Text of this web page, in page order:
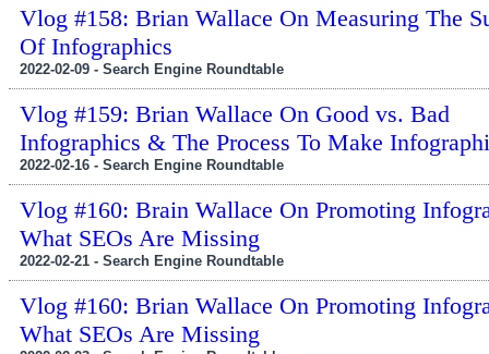
Vlog #158: Brian Wallace On Measuring The
Of Infographics
2022-02-09 - Search Engine Roundtable
Vlog #159: Brian Wallace On Good vs. Bad
Infographics & The Process To Make
2022-02-16 - Search Engine Roundtable
Vlog #160: Brain Wallace On Promoting
What SEOs Are Missing
2022-02-21 - Search Engine Roundtable
Vlog #160: Brian Wallace On Promoting
What SEOs Are Missing